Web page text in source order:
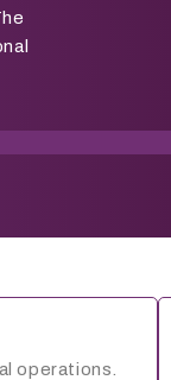
operations.